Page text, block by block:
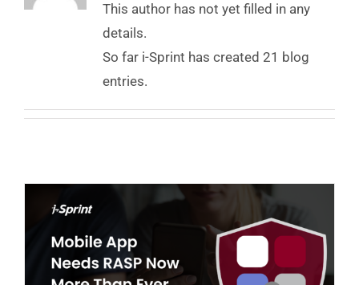
This author has not yet filled in any
details.
So far i-Sprint has created 21 blog
entries.